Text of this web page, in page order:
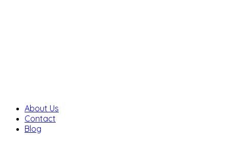
About Us
Contact
Blog